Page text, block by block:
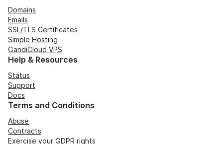
Domains
Emails
SSL/TLS Certificates
Simple Hosting
GandiCloud VPS
Help & Resources
Status
Support
Docs
Terms and Conditions
Abuse
Contracts
Exercise your GDPR rights